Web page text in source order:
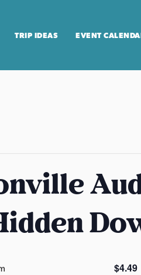
TRIP IDEAS EVENT
$4.49